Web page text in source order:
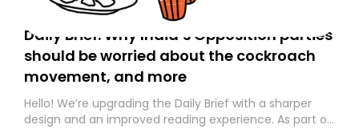
Daily Brief: Why India’s Opposition parties
should be worried about the cockroach
movement, and more
Hello! We’re upgrading the Daily Brief with a sharper
design and an improved reading experience. As part of